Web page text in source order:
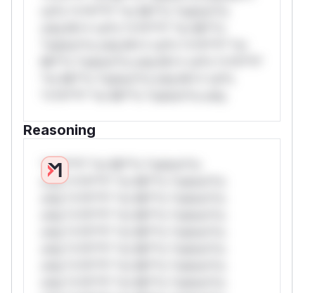
Reasoning
*v*il**l* *or Mi**o *ustom*rs
only.*v*il**l* *or Mi**o *ustom*rs